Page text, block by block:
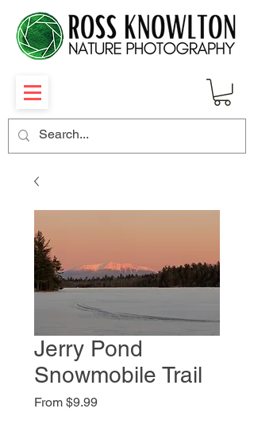
Jerry Pond
Snowmobile Trail
From $9.99Sale